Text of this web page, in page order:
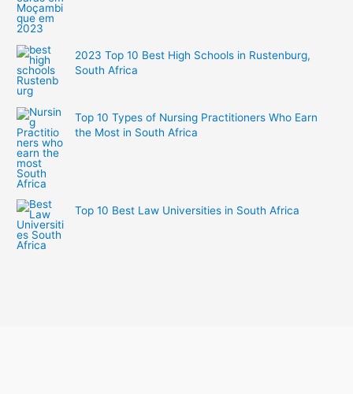
2023 Top 10 Best High Schools in Rustenburg,
South Africa
Top 10 Types of Nursing Practitioners Who Earn
the Most in South Africa
Top 10 Best Law Universities in South Africa